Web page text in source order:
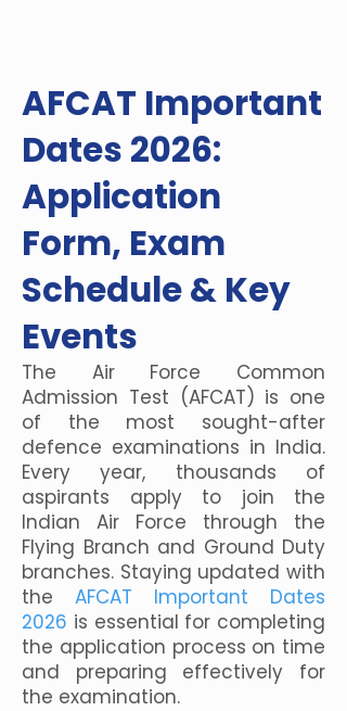
AFCAT Important
Dates 2026:
Application
Form, Exam
Schedule & Key
Events
The Air Force Common
Admission Test (AFCAT) is one
of the most sought-after
defence examinations in India.
Every year, thousands of
aspirants apply to join the
Indian Air Force through the
Flying Branch and Ground Duty
branches. Staying updated with
the AFCAT Important Dates
2026 is essential for completing
the application process on time
and preparing effectively for
the examination.